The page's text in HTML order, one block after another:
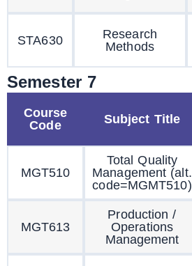
STA630
Research
Methods
Semester 7
Course
Code
Subject Title
MGT510
Total Quality
Management (alt.
code=MGMT510)
MGT613
Production /
Operations
Management